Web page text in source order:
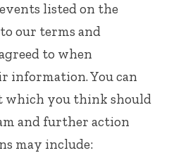
listed on the
our terms and
to when
information. You can
which you think should
and further action
may include: